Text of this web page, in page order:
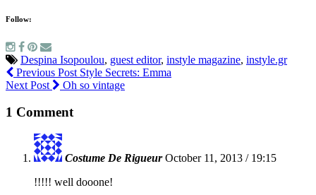
Follow:
Despina Isopoulou, guest editor, instyle magazine, instyle.gr
Previous Post Style Secrets: Emma
Next Post
Oh so vintage
1 Comment
Costume De Rigueur October 11, 2013 / 19:15
!!!!! well dooone!